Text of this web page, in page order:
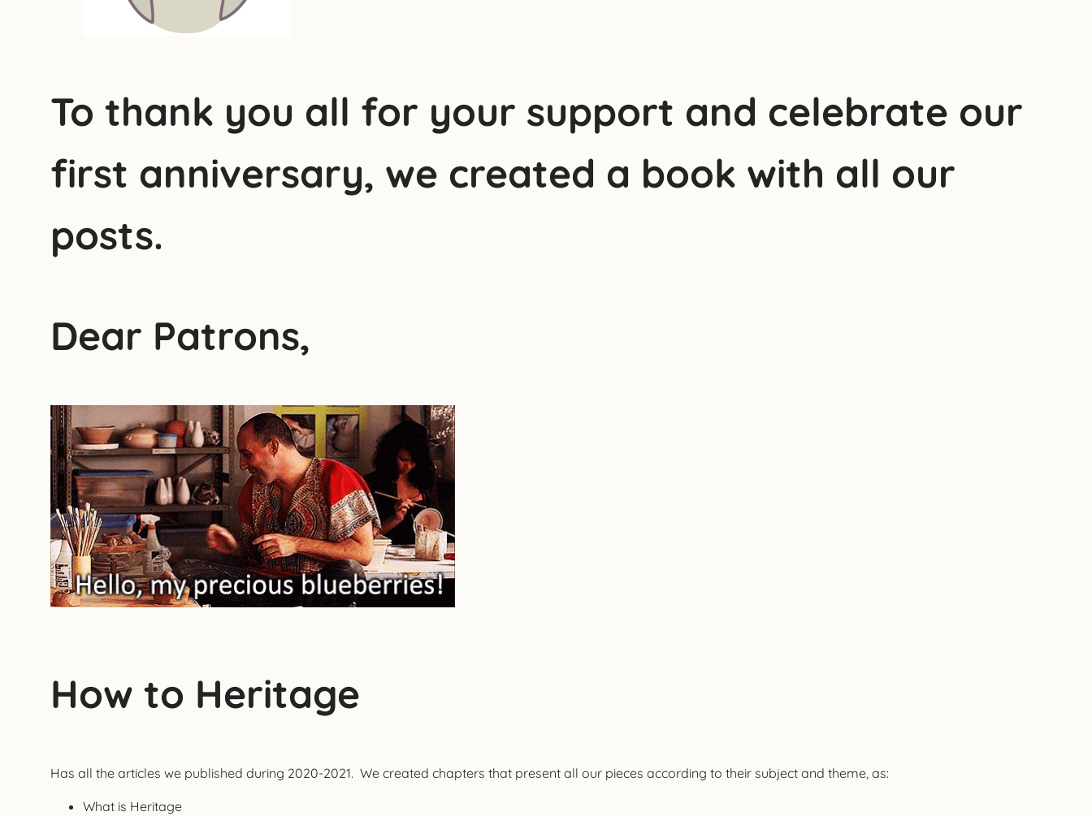
To thank you all for your support and celebrate our
first anniversary, we created a book with all our
posts.
Dear Patrons,
How to Heritage
Has all the articles we published during 2020-2021. We created chapters that present all our pieces according to their subject and theme, as:
What is Heritage